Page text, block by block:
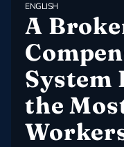
ENGLISH
A
System
the